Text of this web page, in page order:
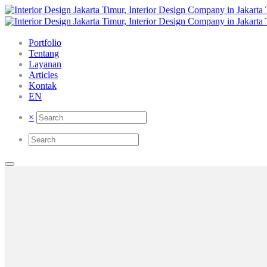
Portfolio
Tentang
Layanan
Articles
Kontak
EN
×